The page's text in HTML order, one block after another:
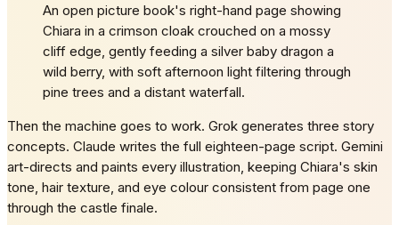
An open picture book's right-hand page showing
Chiara in a crimson cloak crouched on a mossy
cliff edge, gently feeding a silver baby dragon a
wild berry, with soft afternoon light filtering through
pine trees and a distant waterfall.
Then the machine goes to work. Grok generates three story
concepts. Claude writes the full eighteen-page script. Gemini
art-directs and paints every illustration, keeping Chiara's skin
tone, hair texture, and eye colour consistent from page one
through the castle finale.